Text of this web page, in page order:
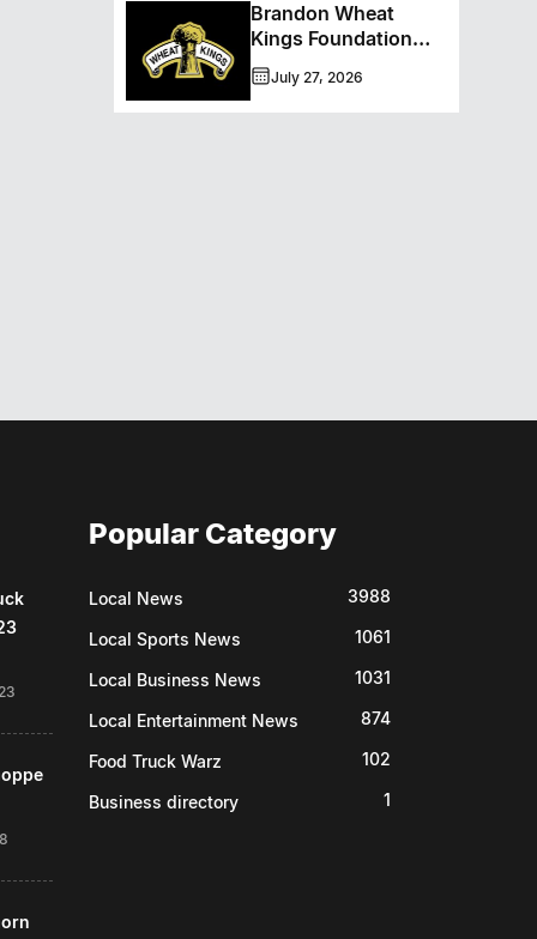
Brandon Wheat
Kings Foundation
Announces Trans
Canada Brewing Co.
As Presenting
July 27, 2026
Popular Category
Local News 3988
Local Sports News 1061
Local Business News 1031
Local Entertainment News 874
Food Truck Warz 102
Business directory 1